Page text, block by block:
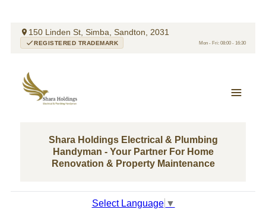
150 Linden St, Simba, Sandton, 2031
REGISTERED TRADEMARK Mon - Fri: 08:00 - 16:30
Shara Holdings Electrical & Plumbing
Handyman - Your Partner For Home
Renovation & Property Maintenance
Select Language ▼